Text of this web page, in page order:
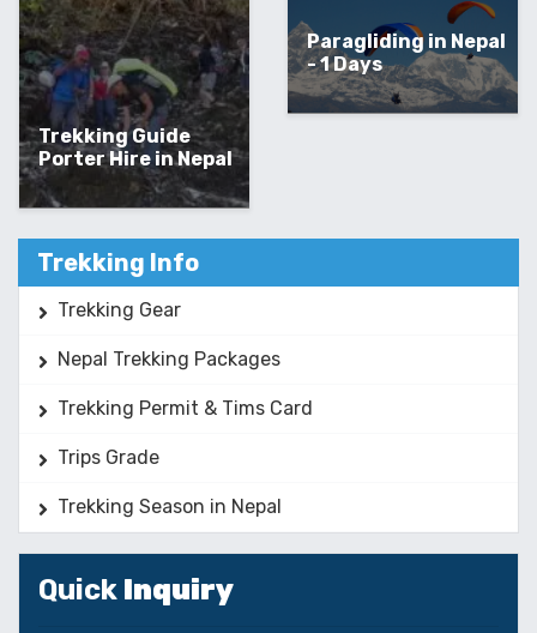
Trekking Guide
Porter Hire in Nepal
Paragliding in Nepal
- 1 Days
Trekking Info
Trekking Gear
Nepal Trekking Packages
Trekking Permit & Tims Card
Trips Grade
Trekking Season in Nepal
Quick Inquiry